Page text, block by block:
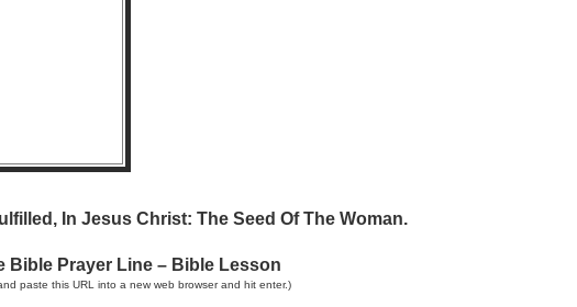
In Jesus Christ: The Seed Of The Woman.
Bible Prayer Line – Bible Lesson
paste this URL into a new web browser and hit enter.)